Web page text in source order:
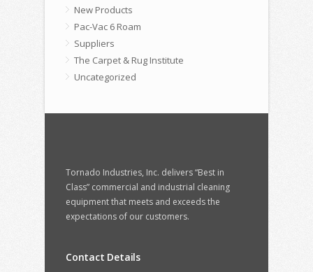
New Products
Pac-Vac 6 Roam
Suppliers
The Carpet & Rug Institute
Uncategorized
Tornado Industries, Inc. delivers “Best in
Class” commercial and industrial cleaning
equipment that meets and exceeds the
expectations of our customers.
Contact Details